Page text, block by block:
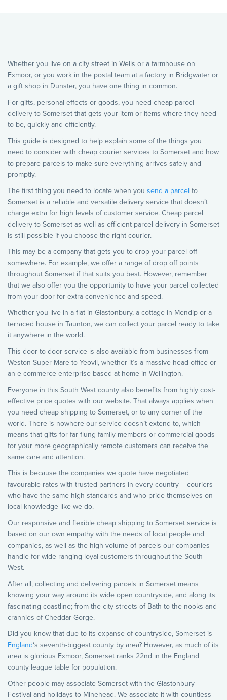
Whether you live on a city street in Wells or a farmhouse on
Exmoor, or you work in the postal team at a factory in Bridgwater or
a gift shop in Dunster, you have one thing in common.
For gifts, personal effects or goods, you need cheap parcel
delivery to Somerset that gets your item or items where they need
to be, quickly and efficiently.
This guide is designed to help explain some of the things you
need to consider with cheap courier services to Somerset and how
to prepare parcels to make sure everything arrives safely and
promptly.
The first thing you need to locate when you send a parcel to
Somerset is a reliable and versatile delivery service that doesn’t
charge extra for high levels of customer service. Cheap parcel
delivery to Somerset as well as efficient parcel delivery in Somerset
is still possible if you choose the right courier.
This may be a company that gets you to drop your parcel off
somewhere. For example, we offer a range of drop off points
throughout Somerset if that suits you best. However, remember
that we also offer you the opportunity to have your parcel collected
from your door for extra convenience and speed.
Whether you live in a flat in Glastonbury, a cottage in Mendip or a
terraced house in Taunton, we can collect your parcel ready to take
it anywhere in the world.
This door to door service is also available from businesses from
Weston-Super-Mare to Yeovil, whether it’s a massive head office or
an e-commerce enterprise based at home in Wellington.
Everyone in this South West county also benefits from highly cost-
effective price quotes with our website. That always applies when
you need cheap shipping to Somerset, or to any corner of the
world. There is nowhere our service doesn’t extend to, which
means that gifts for far-flung family members or commercial goods
for your more geographically remote customers can receive the
same care and attention.
This is because the companies we quote have negotiated
favourable rates with trusted partners in every country – couriers
who have the same high standards and who pride themselves on
local knowledge like we do.
Our responsive and flexible cheap shipping to Somerset service is
based on our own empathy with the needs of local people and
companies, as well as the high volume of parcels our companies
handle for wide ranging loyal customers throughout the South
West.
After all, collecting and delivering parcels in Somerset means
knowing your way around its wide open countryside, and along its
fascinating coastline; from the city streets of Bath to the nooks and
crannies of Cheddar Gorge.
Did you know that due to its expanse of countryside, Somerset is
England‘s seventh-biggest county by area? However, as much of its
area is glorious Exmoor, Somerset ranks 22nd in the England
county league table for population.
Other people may associate Somerset with the Glastonbury
Festival and holidays to Minehead. We associate it with countless